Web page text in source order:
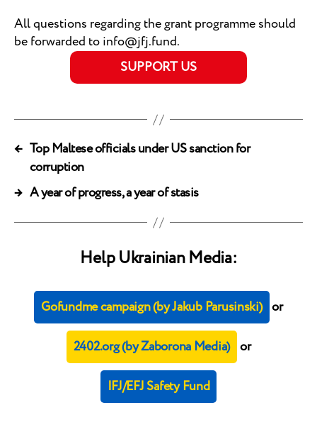
All questions regarding the grant programme should
be forwarded to info@jfj.fund.
SUPPORT US
← Top Maltese officials under US sanction for
corruption
→ A year of progress, a year of stasis
Help Ukrainian Media:
Gofundme campaign (by Jakub Parusinski) or
2402.org (by Zaborona Media) or
IFJ/EFJ Safety Fund